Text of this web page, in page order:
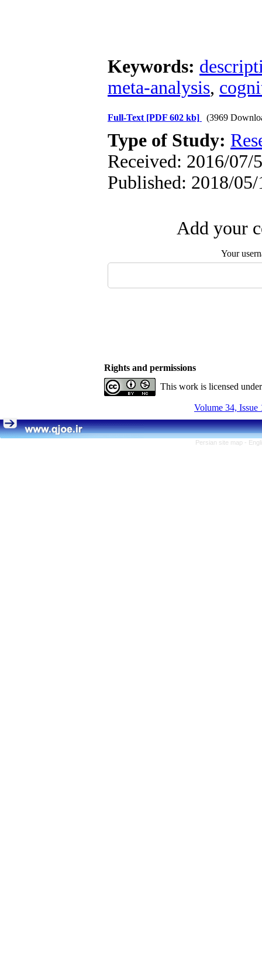
Keywords:
meta-analysis,
Full-Text [PDF 602 kb] (3969
Type of Study:
Received: 2016/07/
Published: 2018/05/
Add your
Your
Rights and permissions
This work is licensed
Volume 34, Issue
Persian site map -